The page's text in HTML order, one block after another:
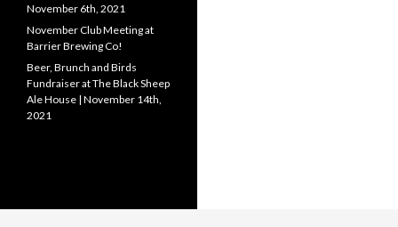
November 6th, 2021
November Club Meeting at
Barrier Brewing Co!
Beer, Brunch and Birds
Fundraiser at The Black Sheep
Ale House | November 14th,
2021